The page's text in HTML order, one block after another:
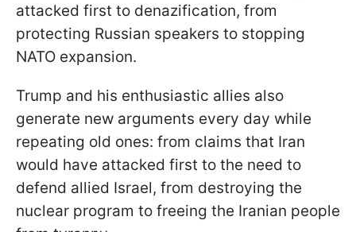
attacked first to denazification, from
protecting Russian speakers to stopping
NATO expansion.
Trump and his enthusiastic allies also
generate new arguments every day while
repeating old ones: from claims that Iran
would have attacked first to the need to
defend allied Israel, from destroying the
nuclear program to freeing the Iranian people